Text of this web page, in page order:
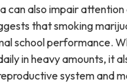
can also impair attention
that smoking
school performance.
in heavy amounts, it
system and